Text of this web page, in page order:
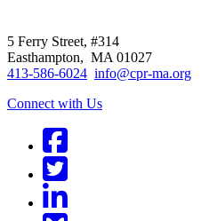
5 Ferry Street, #314
Easthampton, MA 01027
413-586-6024 info@cpr-ma.org
Connect with Us
Facebook
Twitter
BlueSky